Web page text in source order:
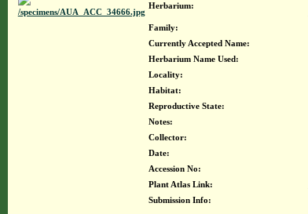
Herbarium:
Family:
Currently Accepted Name:
Herbarium Name Used:
Locality:
Habitat:
Reproductive State:
Notes:
Collector:
Date:
Accession No:
Plant Atlas Link:
Submission Info: